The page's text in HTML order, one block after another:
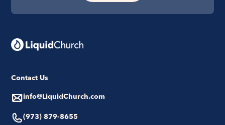
Contact Us
info@LiquidChurch.com
(973) 879-8655